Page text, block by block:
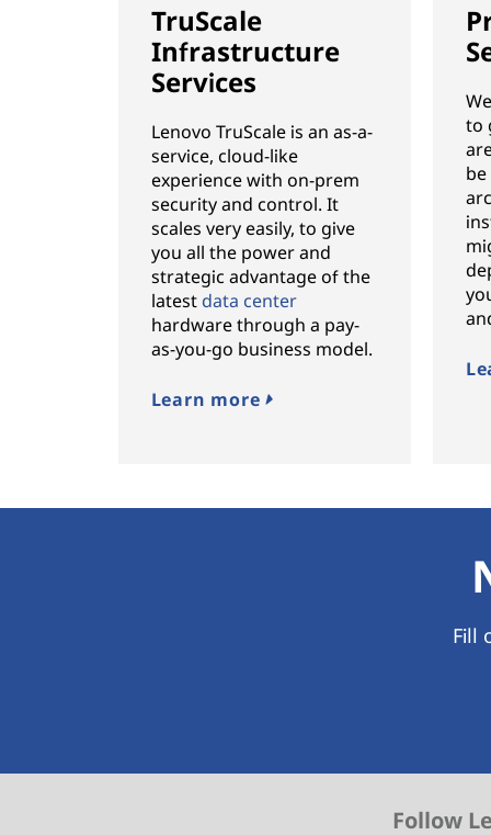
TruScale
Infrastructure
Services
Lenovo TruScale is an as-a-
service, cloud-like
experience with on-prem
security and control. It
scales very easily, to give
you all the power and
strategic advantage of the
latest data center
hardware through a pay-
as-you-go business model.
Learn more
to
Fill
Follow